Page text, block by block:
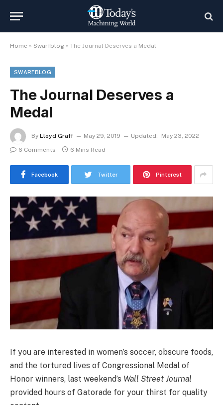
Home » Swarfblog » The Journal Deserves a Medal
SWARFBLOG
The Journal Deserves a
Medal
By Lloyd Graff May 29, 2019 Updated:
May 23, 2022
6 Comments
6 Mins Read
Facebook Twitter Pinterest
If you are interested in women’s soccer, obscure foods,
and the tortured lives of Congressional Medal of
Honor winners, last weekend’s Wall Street Journal
provided hours of Gatorade for your thirst for quality